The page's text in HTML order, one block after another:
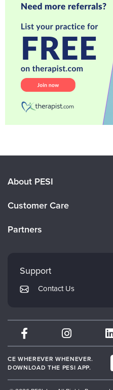
About PESI
Careers
Customer Care
Returns and Refund Policy
Subscription Preferences
Partners
PESI Publishing
Therapist.com
Partner with Us
Support
Contact Us
CE WHEREVER WHENEVER.
DOWNLOAD THE PESI APP.